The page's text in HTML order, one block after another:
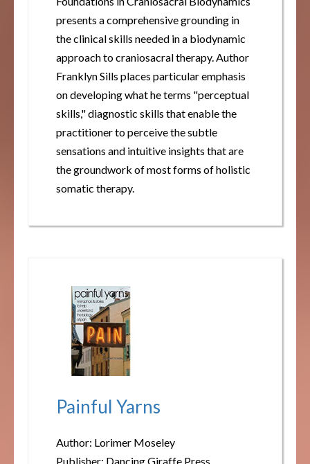
presents a comprehensive grounding in
the clinical skills needed in a biodynamic
approach to craniosacral therapy. Author
Franklyn Sills places particular emphasis
on developing what he terms "perceptual
skills," diagnostic skills that enable the
practitioner to perceive the subtle
sensations and intuitive insights that are
the groundwork of most forms of holistic
somatic therapy.
Painful Yarns
Author: Lorimer Moseley
Publisher: Dancing Giraffe Press